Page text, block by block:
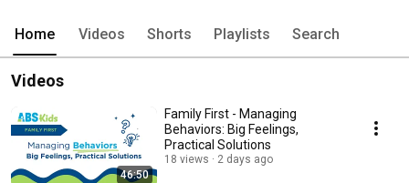
Home Videos Shorts Playlists Search
Videos
46:50
Family First - Managing
Behaviors: Big Feelings,
Practical Solutions
18 views 2 days ago